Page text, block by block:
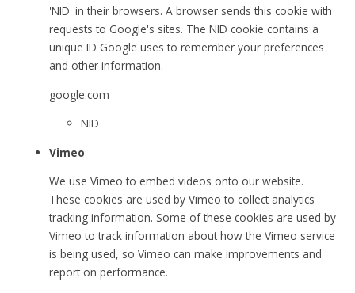
'NID' in their browsers. A browser sends this cookie with
requests to Google's sites. The NID cookie contains a
unique ID Google uses to remember your preferences
and other information.
google.com
NID
Vimeo
We use Vimeo to embed videos onto our website.
These cookies are used by Vimeo to collect analytics
tracking information. Some of these cookies are used by
Vimeo to track information about how the Vimeo service
is being used, so Vimeo can make improvements and
report on performance.